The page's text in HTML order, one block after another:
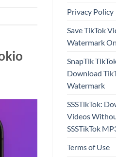
Privacy Policy
Save TikTok
Watermark
SnapTik
Download
Watermark
SSSTikTok:
Videos
SSSTikTok
Terms of Use